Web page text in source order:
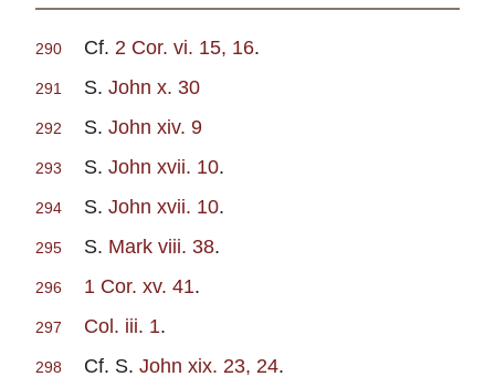
290 Cf. 2 Cor. vi. 15, 16.
291 S. John x. 30
292 S. John xiv. 9
293 S. John xvii. 10.
294 S. John xvii. 10.
295 S. Mark viii. 38.
296 1 Cor. xv. 41.
297 Col. iii. 1.
298 Cf. S. John xix. 23, 24.